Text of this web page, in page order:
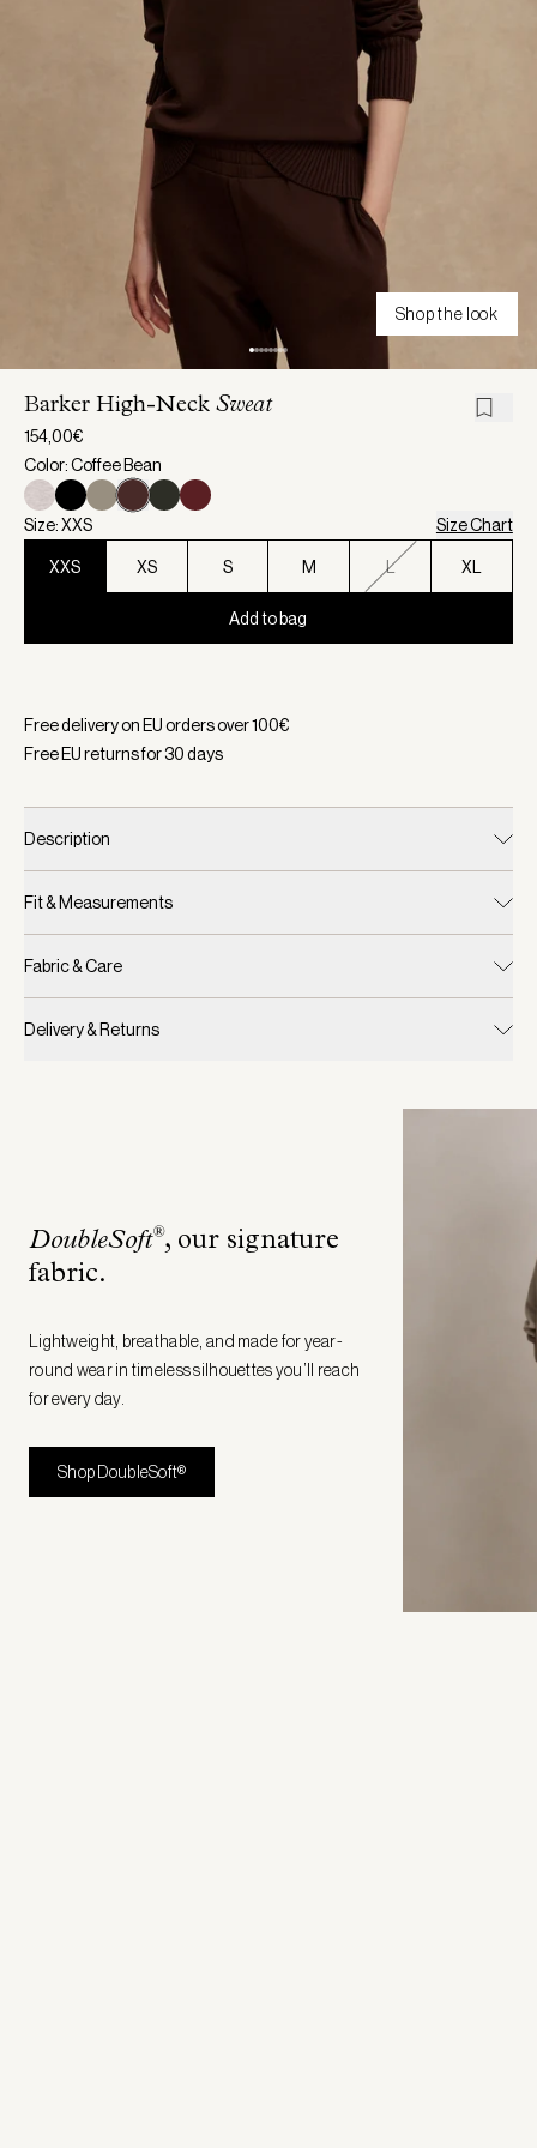
Shop the look
Barker High-Neck Sweat
154,00€
Color: Coffee Bean
Size: XXS Size Chart
XXS XS S M L XL
Add to bag
Free delivery on EU orders over100€
Free EU returns for30days
Description
Fit & Measurements
Fabric & Care
Delivery & Returns
DoubleSoft®, our signature
fabric.
Lightweight, breathable, and made for year-
round wear in timeless silhouettes you’ll reach
for every day.
Shop DoubleSoft®